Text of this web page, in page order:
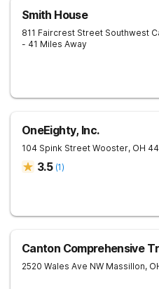
Smith House
811 Faircrest Street Southwest
- 41 Miles Away
OneEighty, Inc.
104 Spink Street Wooster, OH
3.5 (1)
Canton Comprehensive
2520 Wales Ave NW Massillon,